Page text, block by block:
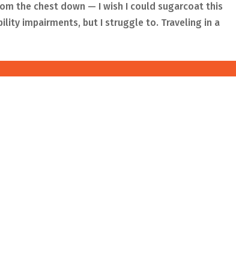
the chest down — I wish I could sugarcoat this
impairments, but I struggle to. Traveling in a